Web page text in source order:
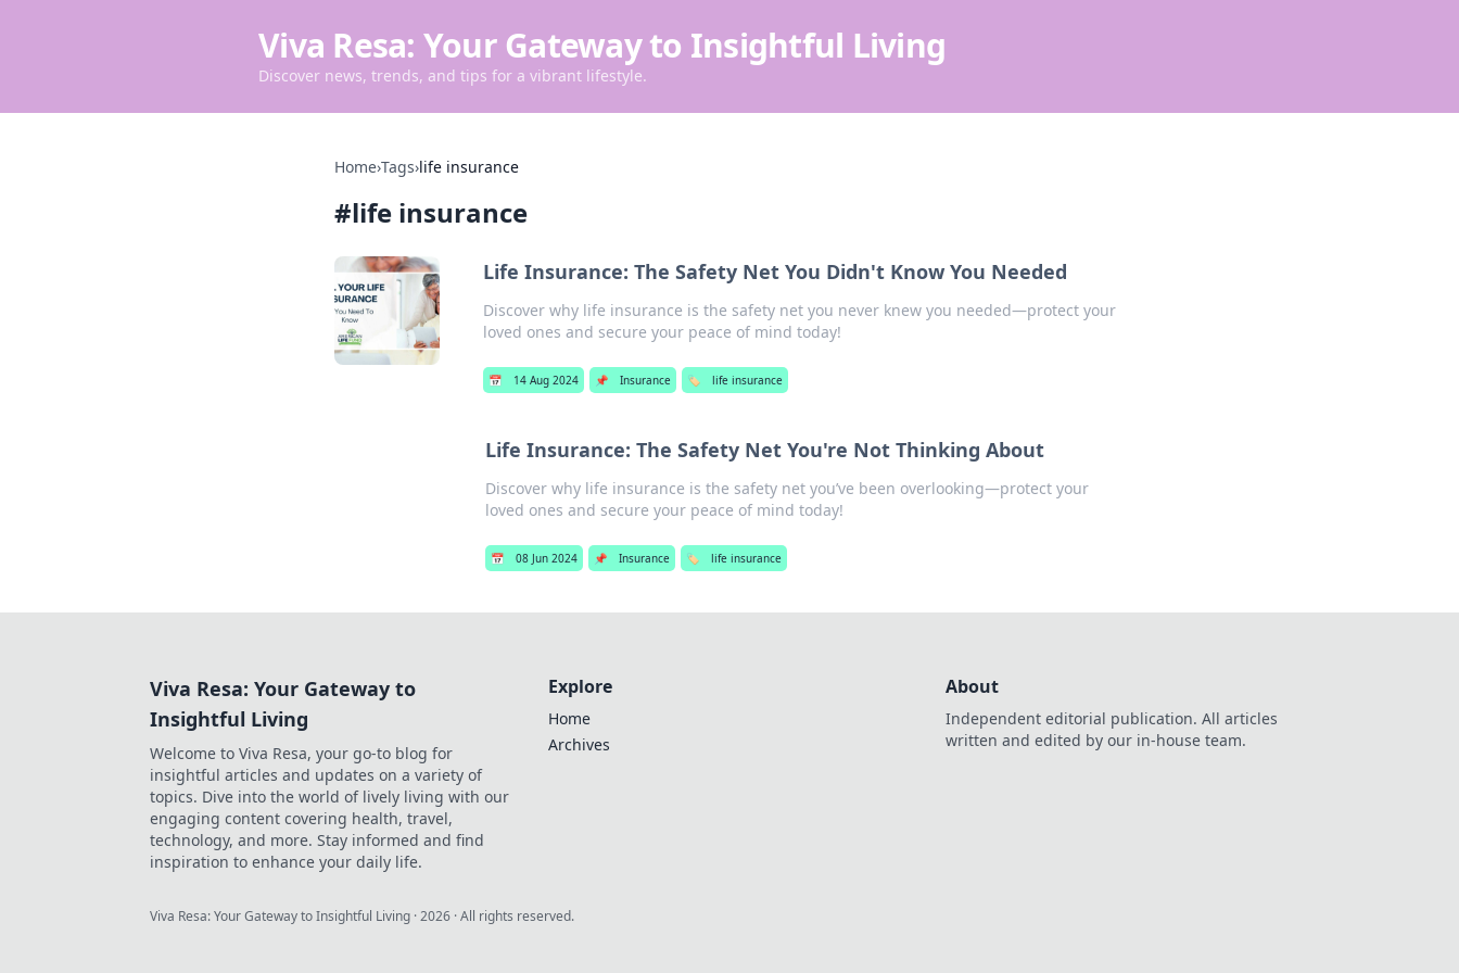
Viva Resa: Your Gateway to Insightful Living
Discover news, trends, and tips for a vibrant lifestyle.
Home›Tags›life insurance
#life insurance
Life Insurance: The Safety Net You Didn't Know You Needed
Discover why life insurance is the safety net you never knew you needed—protect your
loved ones and secure your peace of mind today!
📅 14 Aug 2024 📌 Insurance 🏷️ life insurance
Life Insurance: The Safety Net You're Not Thinking About
Discover why life insurance is the safety net you’ve been overlooking—protect your
loved ones and secure your peace of mind today!
📅 08 Jun 2024 📌 Insurance 🏷️ life insurance
Viva Resa: Your Gateway to
Insightful Living
Welcome to Viva Resa, your go-to blog for
insightful articles and updates on a variety of
topics. Dive into the world of lively living with our
engaging content covering health, travel,
technology, and more. Stay informed and find
inspiration to enhance your daily life.
Explore
Home
Archives
About
Independent editorial publication. All articles
written and edited by our in-house team.
Viva Resa: Your Gateway to Insightful Living ·2026 · All rights reserved.